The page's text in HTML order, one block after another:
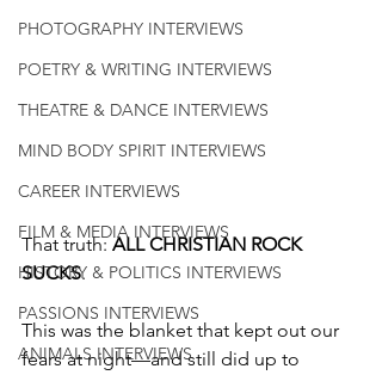
PHOTOGRAPHY INTERVIEWS
POETRY & WRITING INTERVIEWS
THEATRE & DANCE INTERVIEWS
MIND BODY SPIRIT INTERVIEWS
CAREER INTERVIEWS
FILM & MEDIA INTERVIEWS
HISTORY & POLITICS INTERVIEWS
PASSIONS INTERVIEWS
ANIMALS INTERVIEWS
That truth: ALL CHRISTIAN ROCK
SUCKS.
This was the blanket that kept out our
fears at night—and still did up to